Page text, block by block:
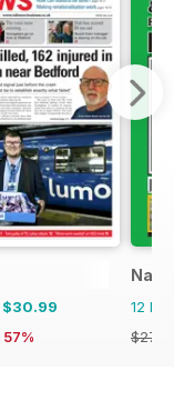
$30.99
57%
12